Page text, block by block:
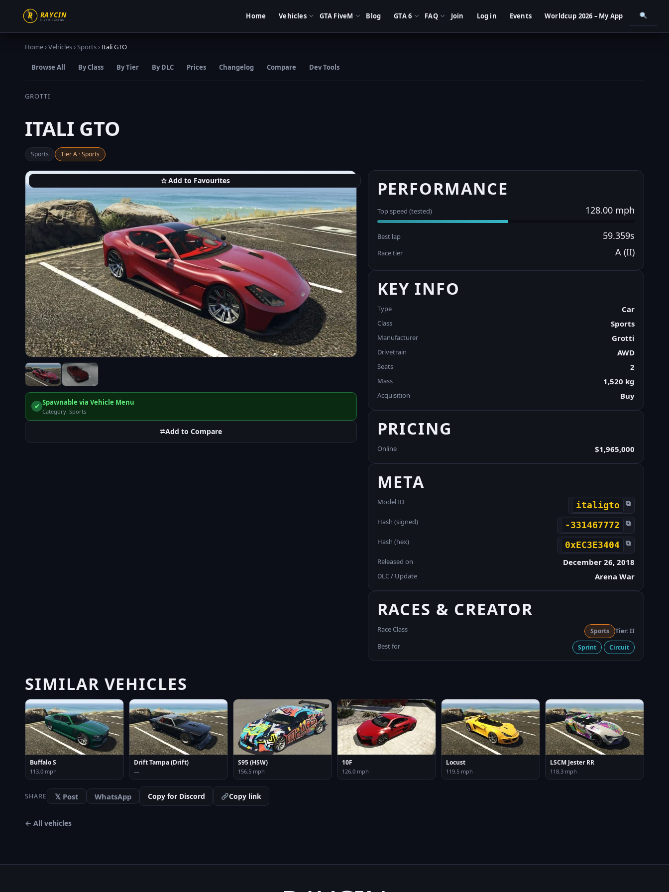
Home Vehicles GTA FiveM Blog GTA 6 FAQ Join Log in Events Worldcup 2026 – My App
Home›Vehicles›Sports›Itali GTO
Browse All By Class By Tier By DLC Prices Changelog Compare Dev Tools
GROTTI
ITALI GTO
Sports Tier A · Sports
☆Add to Favourites
✔ Spawnable via Vehicle Menu
Category: Sports
⮂Add to Compare
PERFORMANCE
Top speed (tested) 128.00 mph
Best lap 59.359s
Race tier A (II)
KEY INFO
Type Car
Class Sports
Manufacturer Grotti
Drivetrain AWD
Seats 2
Mass 1,520 kg
Acquisition Buy
PRICING
Online $1,965,000
META
Model ID italigto ⧉
Hash (signed) -331467772 ⧉
Hash (hex) 0xEC3E3404 ⧉
Released on December 26, 2018
DLC / Update Arena War
RACES & CREATOR
Race Class Sports Tier: II
Best for Sprint Circuit
SIMILAR VEHICLES
Buffalo S
113.0 mph
Drift Tampa (Drift)
—
S95 (HSW)
156.5 mph
10F
126.0 mph
Locust
119.5 mph
LSCM Jester RR
118.3 mph
SHARE 𝕏 Post WhatsApp Copy for Discord Copy link
← All vehicles